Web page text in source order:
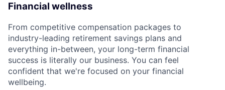
Financial wellness
From competitive compensation packages to
industry-leading retirement savings plans and
everything in-between, your long-term financial
success is literally our business. You can feel
confident that we're focused on your financial
wellbeing.